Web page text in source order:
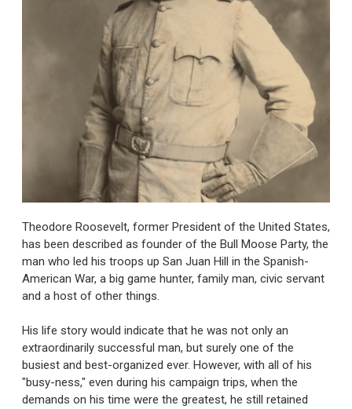
Theodore Roosevelt, former President of the United States,
has been described as founder of the Bull Moose Party, the
man who led his troops up San Juan Hill in the Spanish-
American War, a big game hunter, family man, civic servant
and a host of other things.
His life story would indicate that he was not only an
extraordinarily successful man, but surely one of the
busiest and best-organized ever. However, with all of his
"busy-ness," even during his campaign trips, when the
demands on his time were the greatest, he still retained